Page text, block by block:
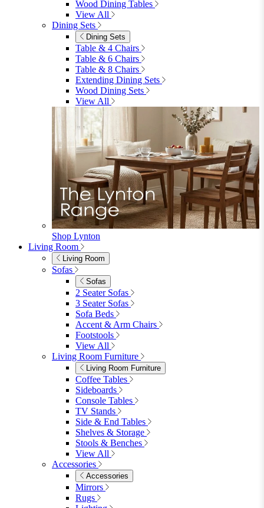
Garden
Garden Sofas
Garden Sofas
Modular Sofas
4 Seater Sofas
6 Seater Sofas
8+ Seater Sofas
View All
Garden Dining
Garden Dining
4 Seater Sets
6 Seater Sets
Bistro Sets
Garden Tables
View All
Garden Chairs
Garden Chairs
Egg Chairs
Double Egg Chairs
Sun Loungers
Deck Chairs
View All
Garden Accessories
Garden Accessories
Parasols
Garden Coffee Tables
Garden Mirrors
Garden Lights
Garden Cushions
View All
Shop Garden Sale
Dining Room
Dining Room
Dining Chairs
Dining Chairs